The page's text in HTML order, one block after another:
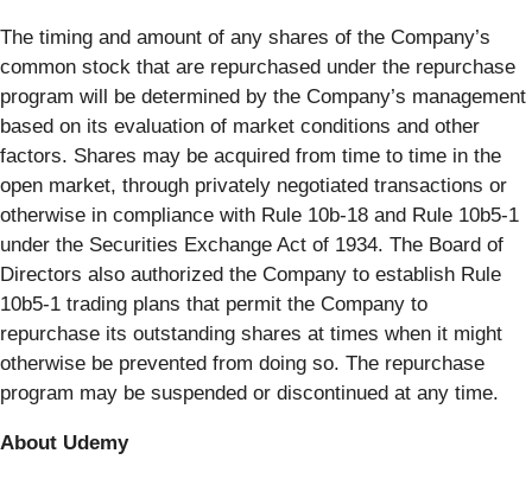
The timing and amount of any shares of the Company’s
common stock that are repurchased under the repurchase
program will be determined by the Company’s management
based on its evaluation of market conditions and other
factors. Shares may be acquired from time to time in the
open market, through privately negotiated transactions or
otherwise in compliance with Rule 10b-18 and Rule 10b5-1
under the Securities Exchange Act of 1934. The Board of
Directors also authorized the Company to establish Rule
10b5-1 trading plans that permit the Company to
repurchase its outstanding shares at times when it might
otherwise be prevented from doing so. The repurchase
program may be suspended or discontinued at any time.
About Udemy